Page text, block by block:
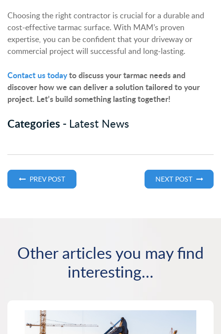
Choosing the right contractor is crucial for a durable and
cost-effective tarmac surface. With MAM’s proven
expertise, you can be confident that your driveway or
commercial project will successful and long-lasting.
Contact us todayto discuss your tarmac needs and
discover how we can deliver a solution tailored to your
project. Let’s build something lasting together!
Categories - Latest News
PREV POST NEXT POST
Other articles you may find
interesting…